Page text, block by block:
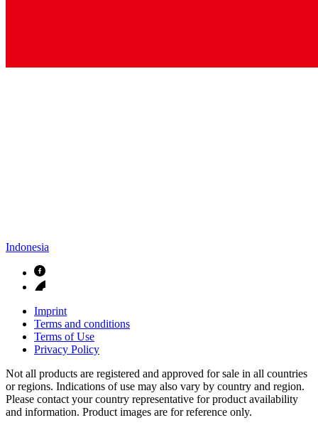
Indonesia
Imprint
Terms and conditions
Terms of Use
Privacy Policy
Not all products are registered and approved for sale in all countries
or regions. Indications of use may also vary by country and region.
Please contact your country representative for product availability
and information. Product images are for reference only.